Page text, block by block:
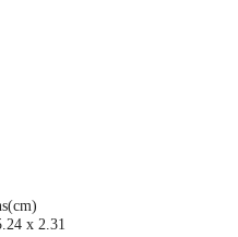
x 2.31